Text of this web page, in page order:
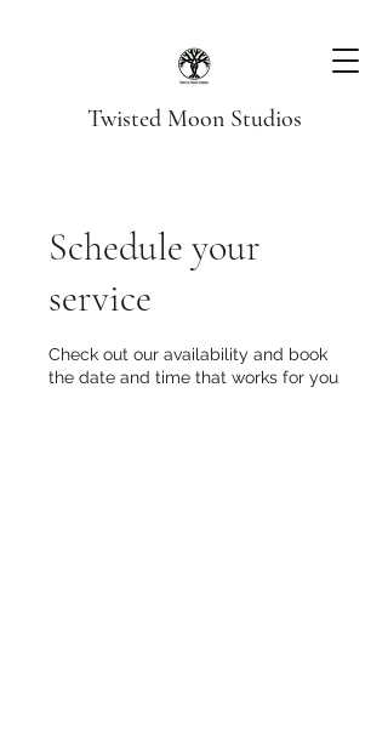
Twisted Moon Studios
Schedule your
service
Check out our availability and book
the date and time that works for you